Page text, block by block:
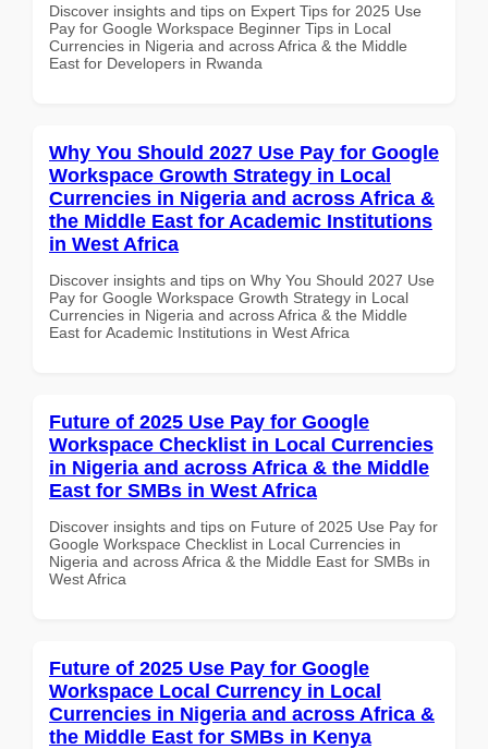
Discover insights and tips on Expert Tips for 2025 Use
Pay for Google Workspace Beginner Tips in Local
Currencies in Nigeria and across Africa & the Middle
East for Developers in Rwanda
Why You Should 2027 Use Pay for Google
Workspace Growth Strategy in Local
Currencies in Nigeria and across Africa &
the Middle East for Academic Institutions
in West Africa
Discover insights and tips on Why You Should 2027 Use
Pay for Google Workspace Growth Strategy in Local
Currencies in Nigeria and across Africa & the Middle
East for Academic Institutions in West Africa
Future of 2025 Use Pay for Google
Workspace Checklist in Local Currencies
in Nigeria and across Africa & the Middle
East for SMBs in West Africa
Discover insights and tips on Future of 2025 Use Pay for
Google Workspace Checklist in Local Currencies in
Nigeria and across Africa & the Middle East for SMBs in
West Africa
Future of 2025 Use Pay for Google
Workspace Local Currency in Local
Currencies in Nigeria and across Africa &
the Middle East for SMBs in Kenya